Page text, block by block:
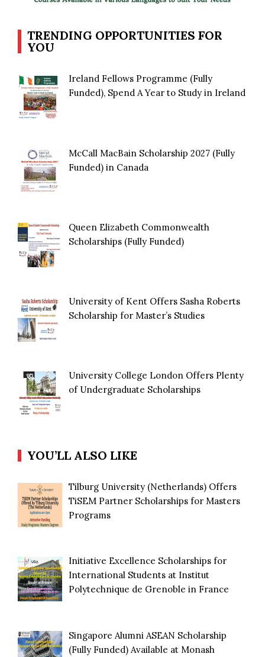
TRENDING OPPORTUNITIES FOR
YOU
Ireland Fellows Programme (Fully
Funded), Spend A Year to Study in Ireland
McCall MacBain Scholarship 2027 (Fully
Funded) in Canada
Queen Elizabeth Commonwealth
Scholarships (Fully Funded)
University of Kent Offers Sasha Roberts
Scholarship for Master’s Studies
University College London Offers Plenty
of Undergraduate Scholarships
YOU’LL ALSO LIKE
Tilburg University (Netherlands) Offers
TiSEM Partner Scholarships for Masters
Programs
Initiative Excellence Scholarships for
International Students at Institut
Polytechnique de Grenoble in France
Singapore Alumni ASEAN Scholarship
(Fully Funded) Available at Monash